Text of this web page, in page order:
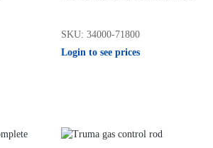
SKU: 34000-71800
Login to see prices